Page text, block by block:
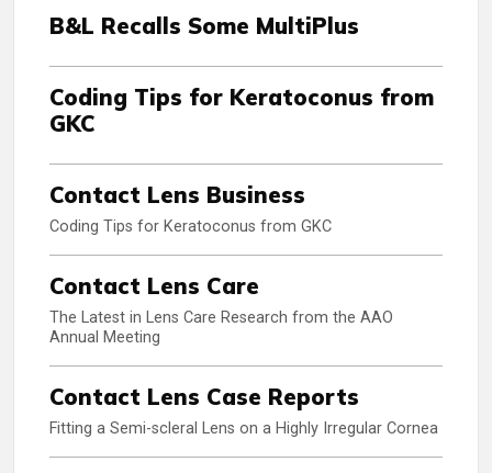
B&L Recalls Some MultiPlus
Coding Tips for Keratoconus from
GKC
Contact Lens Business
Coding Tips for Keratoconus from GKC
Contact Lens Care
The Latest in Lens Care Research from the AAO
Annual Meeting
Contact Lens Case Reports
Fitting a Semi-scleral Lens on a Highly Irregular Cornea